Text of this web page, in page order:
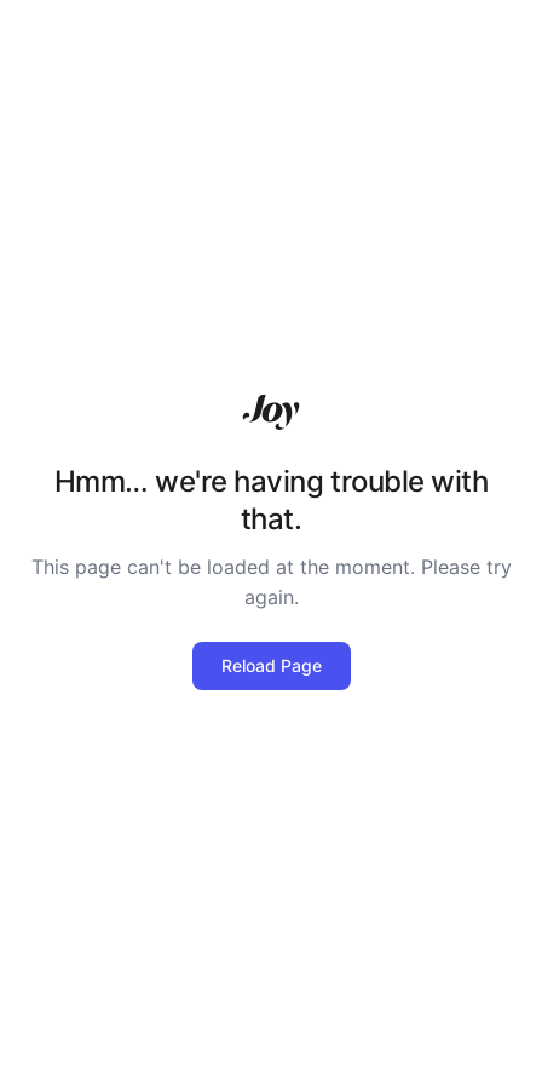
Hmm… we're having trouble with
that.
This page can't be loaded at the moment. Please try
again.
Reload Page